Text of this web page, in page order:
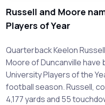
Russell and Moore
Players of Year
Quarterback Keelon
Moore of Duncanville have
University Players of the
football season. Russell,
4,177 yards and 55